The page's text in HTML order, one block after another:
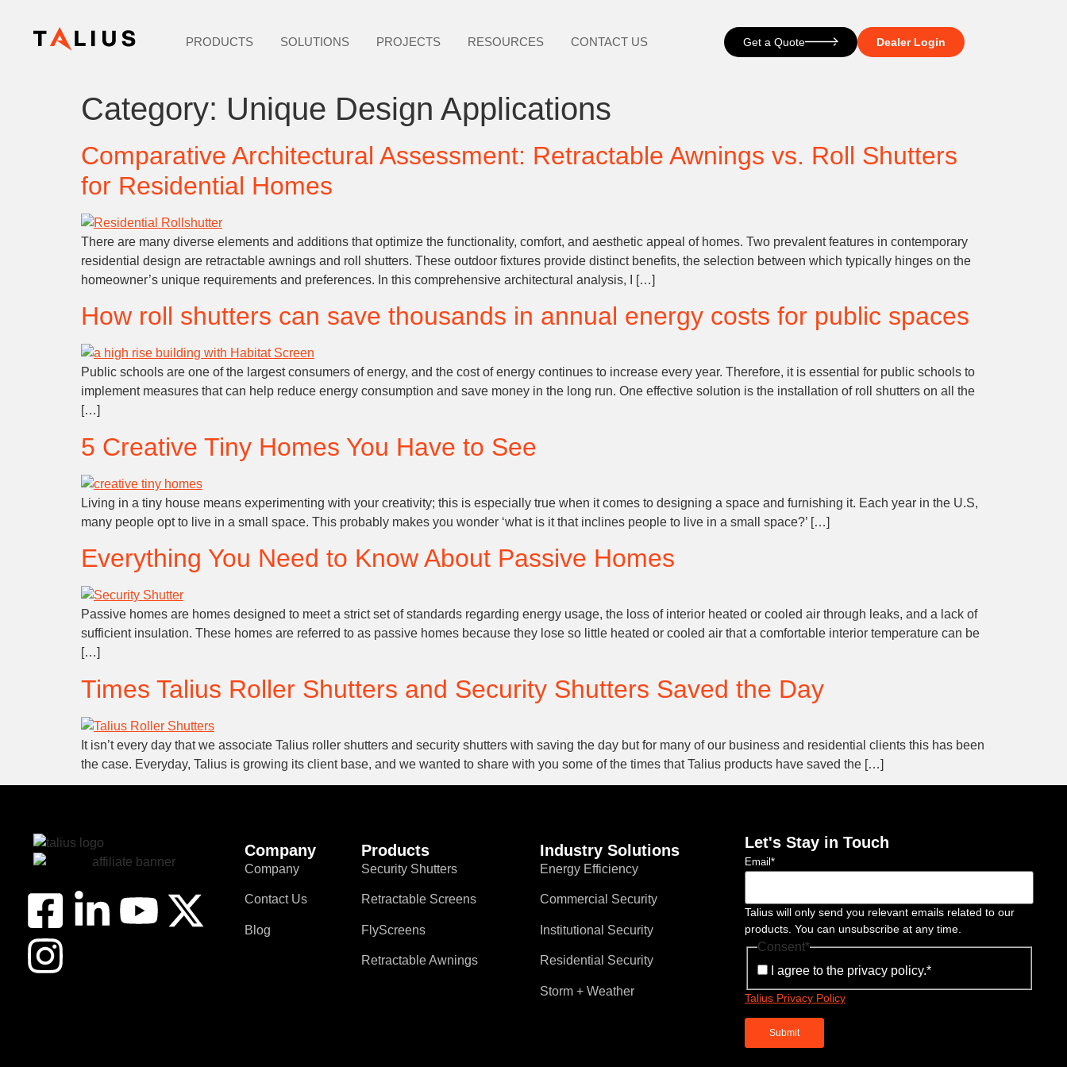
PRODUCTS SOLUTIONS PROJECTS RESOURCES CONTACT US Get a Quote Dealer Login
Category: Unique Design Applications
Comparative Architectural Assessment: Retractable Awnings vs. Roll Shutters
for Residential Homes
There are many diverse elements and additions that optimize the functionality, comfort, and aesthetic appeal of homes. Two prevalent features in contemporary
residential design are retractable awnings and roll shutters. These outdoor fixtures provide distinct benefits, the selection between which typically hinges on the
homeowner’s unique requirements and preferences. In this comprehensive architectural analysis, I […]
How roll shutters can save thousands in annual energy costs for public spaces
Public schools are one of the largest consumers of energy, and the cost of energy continues to increase every year. Therefore, it is essential for public schools to
implement measures that can help reduce energy consumption and save money in the long run. One effective solution is the installation of roll shutters on all the
[…]
5 Creative Tiny Homes You Have to See
Living in a tiny house means experimenting with your creativity; this is especially true when it comes to designing a space and furnishing it. Each year in the U.S,
many people opt to live in a small space. This probably makes you wonder ‘what is it that inclines people to live in a small space?’ […]
Everything You Need to Know About Passive Homes
Passive homes are homes designed to meet a strict set of standards regarding energy usage, the loss of interior heated or cooled air through leaks, and a lack of
sufficient insulation. These homes are referred to as passive homes because they lose so little heated or cooled air that a comfortable interior temperature can be
[…]
Times Talius Roller Shutters and Security Shutters Saved the Day
It isn’t every day that we associate Talius roller shutters and security shutters with saving the day but for many of our business and residential clients this has been
the case. Everyday, Talius is growing its client base, and we wanted to share with you some of the times that Talius products have saved the […]
Company
Company
Contact Us
Blog
Products
Security Shutters
Retractable Screens
FlyScreens
Retractable Awnings
Industry Solutions
Energy Efficiency
Commercial Security
Institutional Security
Residential Security
Storm + Weather
Let's Stay in Touch
Email *
Talius will only send you relevant emails related to our
products. You can unsubscribe at any time.
Consent*
I agree to the privacy policy.*
Talius Privacy Policy